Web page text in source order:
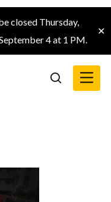
closed Thursday,
4 at 1 PM.
✕
search
Menu